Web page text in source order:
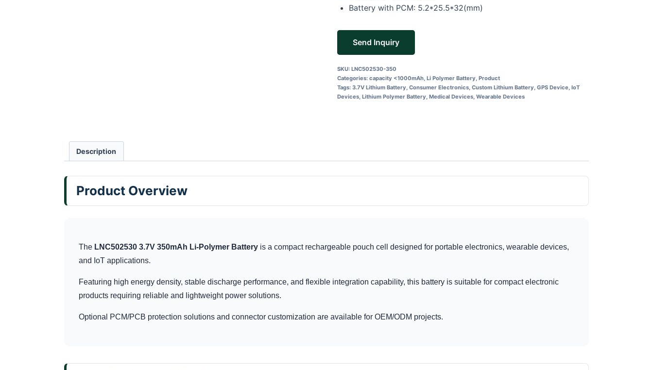
Battery with PCM: 5.2*25.5*32(mm)
Send Inquiry
SKU: LNC502530-350
Categories: capacity <1000mAh, Li Polymer Battery, Product
Tags: 3.7V Lithium Battery, Consumer Electronics, Custom Lithium Battery, GPS Device, IoT
Devices, Lithium Polymer Battery, Medical Devices, Wearable Devices
Description
Product Overview
The LNC502530 3.7V 350mAh Li-Polymer Battery is a compact rechargeable pouch cell designed for portable electronics, wearable devices,
and IoT applications.
Featuring high energy density, stable discharge performance, and flexible integration capability, this battery is suitable for compact electronic
products requiring reliable and lightweight power solutions.
Optional PCM/PCB protection solutions and connector customization are available for OEM/ODM projects.